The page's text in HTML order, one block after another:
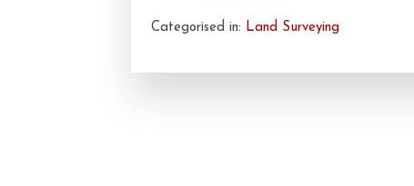
Categorised in: Land Surveying